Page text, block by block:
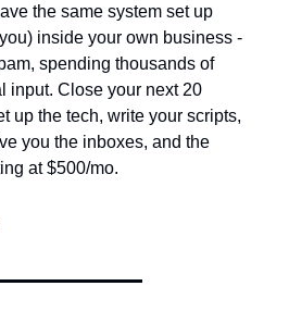
the same system set up
inside your own business -
spending thousands of
input. Close your next 20
up the tech, write your scripts,
you the inboxes, and the
at $500/mo.